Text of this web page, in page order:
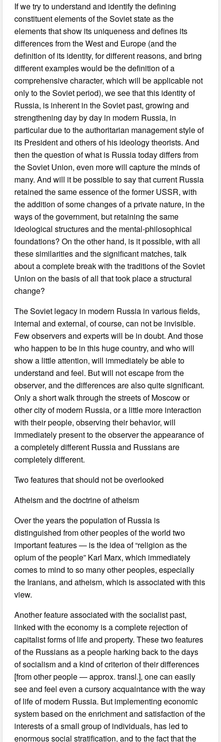
If we try to understand and identify the defining
constituent elements of the Soviet state as the
elements that show its uniqueness and defines its
differences from the West and Europe (and the
definition of its identity, for different reasons, and bring
different examples would be the definition of a
comprehensive character, which will be applicable not
only to the Soviet period), we see that this identity of
Russia, is inherent in the Soviet past, growing and
strengthening day by day in modern Russia, in
particular due to the authoritarian management style of
its President and others of his ideology theorists. And
then the question of what is Russia today differs from
the Soviet Union, even more will capture the minds of
many. And will it be possible to say that current Russia
retained the same essence of the former USSR, with
the addition of some changes of a private nature, in the
ways of the government, but retaining the same
ideological structures and the mental-philosophical
foundations? On the other hand, is it possible, with all
these similarities and the significant matches, talk
about a complete break with the traditions of the Soviet
Union on the basis of all that took place a structural
change?
The Soviet legacy in modern Russia in various fields,
internal and external, of course, can not be invisible.
Few observers and experts will be in doubt. And those
who happen to be in this huge country, and who will
show a little attention, will immediately be able to
understand and feel. But will not escape from the
observer, and the differences are also quite significant.
Only a short walk through the streets of Moscow or
other city of modern Russia, or a little more interaction
with their people, observing their behavior, will
immediately present to the observer the appearance of
a completely different Russia and Russians are
completely different.
Two features that should not be overlooked
Atheism and the doctrine of atheism
Over the years the population of Russia is
distinguished from other peoples of the world two
important features — is the idea of “religion as the
opium of the people” Karl Marx, which immediately
comes to mind to so many other peoples, especially
the Iranians, and atheism, which is associated with this
view.
Another feature associated with the socialist past,
linked with the economy is a complete rejection of
capitalist forms of life and property. These two features
of the Russians as a people harking back to the days
of socialism and a kind of criterion of their differences
[from other people — approx. transl.], one can easily
see and feel even a cursory acquaintance with the way
of life of modern Russia. But implementing economic
system based on the enrichment and satisfaction of the
interests of a small group of individuals, has led to
enormous social stratification, and to the fact that the